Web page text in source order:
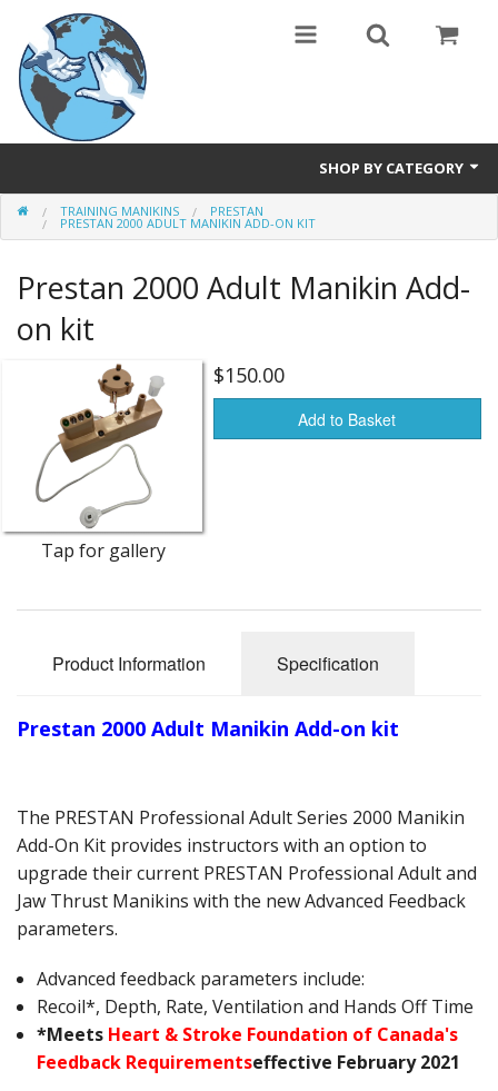
SHOP BY CATEGORY
Safety Products
Airway equipment
Instructors: CPR & First Aid
Training Manikins
Oximeters
Sale Items
TRAINING MANIKINS PRESTAN
PRESTAN 2000 ADULT MANIKIN ADD-ON KIT
Prestan 2000 Adult Manikin Add-
on kit
Tap for gallery
$150.00
Add to Basket
Product Information Specification
Prestan 2000 Adult Manikin Add-on kit
The PRESTAN Professional Adult Series 2000 Manikin
Add-On Kit provides instructors with an option to
upgrade their current PRESTAN Professional Adult and
Jaw Thrust Manikins with the new Advanced Feedback
parameters.
Advanced feedback parameters include:
Recoil*, Depth, Rate, Ventilation and Hands Off Time
*Meets Heart & Stroke Foundation of Canada's
Feedback Requirementseffective February 2021